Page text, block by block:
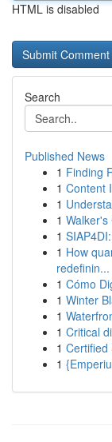
HTML is disabled
Search
Published News
1 Finding
1 Content
1
1
1
1 How
redefinin...
1 Cómo
1 Winter
1
1 Critical
1 Certified
1